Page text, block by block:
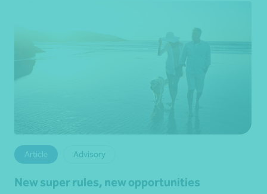
Article Advisory
New super rules, new opportunities